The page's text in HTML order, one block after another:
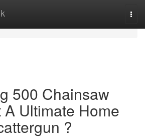
500 Chainsaw
A Ultimate Home
?